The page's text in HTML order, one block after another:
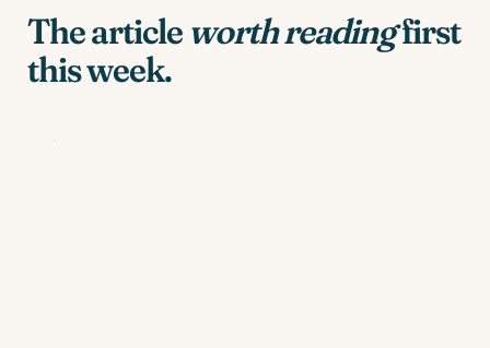
The article worth readingfirst
this week.